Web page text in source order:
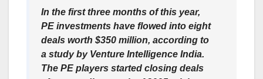
In the first three months of this year,
PE investments have flowed into eight
deals worth $350 million, according to
a study by Venture Intelligence India.
The PE players started closing deals